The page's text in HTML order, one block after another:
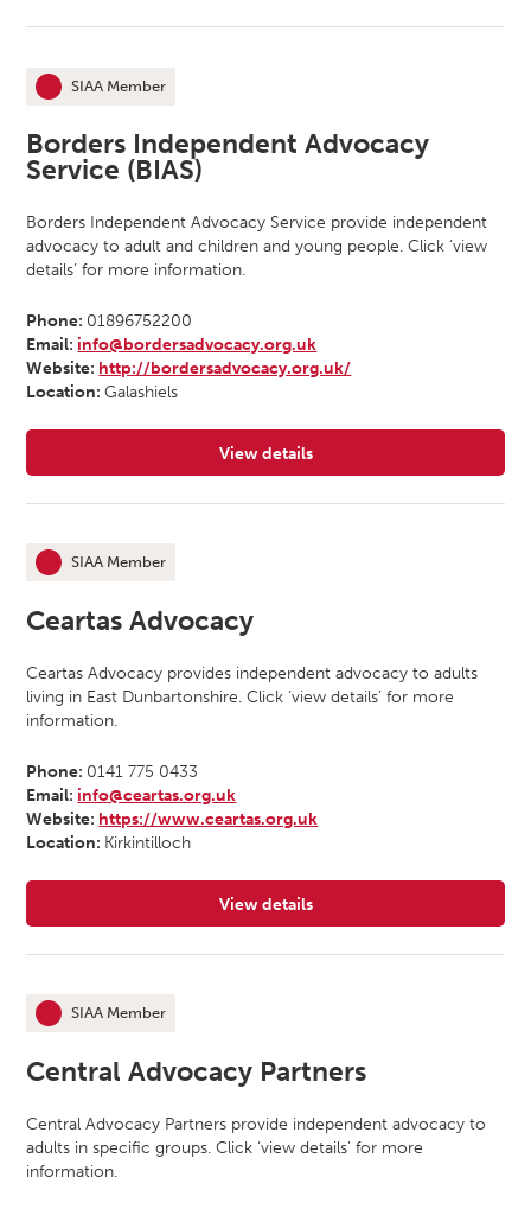
This organisation is an
SIAA Member
Borders Independent Advocacy
Service (BIAS)
Borders Independent Advocacy Service provide independent
advocacy to adult and children and young people. Click ‘view
details’ for more information.
Phone: 01896752200
Email: info@bordersadvocacy.org.uk
Website: http://bordersadvocacy.org.uk/
Location:Galashiels
View details
for Borders Independent
This organisation is an
SIAA Member
Ceartas Advocacy
Ceartas Advocacy provides independent advocacy to adults
living in East Dunbartonshire. Click ‘view details’ for more
information.
Phone: 0141 775 0433
Email: info@ceartas.org.uk
Website: https://www.ceartas.org.uk
Location: Kirkintilloch
View details
for Ceartas Advocacy
This organisation is an
SIAA Member
Central Advocacy Partners
Central Advocacy Partners provide independent advocacy to
adults in specific groups. Click ‘view details’ for more
information.